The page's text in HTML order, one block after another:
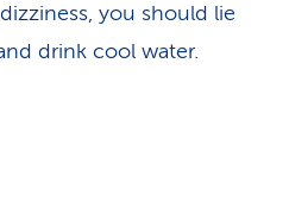
you should lie
drink cool water.